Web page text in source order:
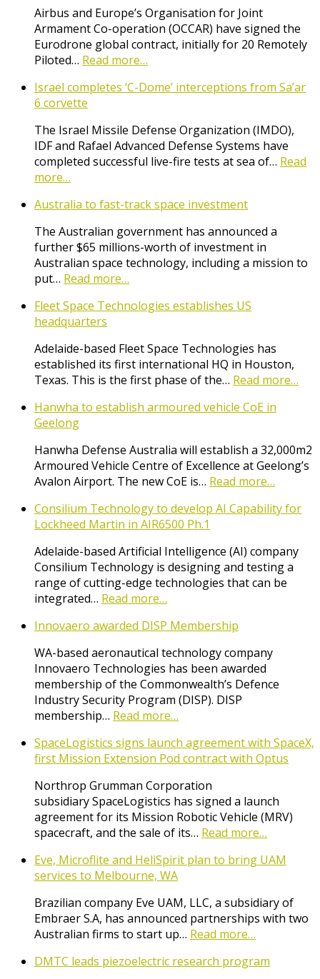
Airbus and Europe’s Organisation for Joint
Armament Co-operation (OCCAR) have signed the
Eurodrone global contract, initially for 20 Remotely
Piloted… Read more…
Israel completes ‘C-Dome’ interceptions from Sa’ar
6 corvette
The Israel Missile Defense Organization (IMDO),
IDF and Rafael Advanced Defense Systems have
completed successful live-fire tests at sea of… Read
more…
Australia to fast-track space investment
The Australian government has announced a
further $65 millions-worth of investment in
Australian space technology, including a mission to
put… Read more…
Fleet Space Technologies establishes US
headquarters
Adelaide-based Fleet Space Technologies has
established its first international HQ in Houston,
Texas. This is the first phase of the… Read more…
Hanwha to establish armoured vehicle CoE in
Geelong
Hanwha Defense Australia will establish a 32,000m2
Armoured Vehicle Centre of Excellence at Geelong’s
Avalon Airport. The new CoE is… Read more…
Consilium Technology to develop AI Capability for
Lockheed Martin in AIR6500 Ph.1
Adelaide-based Artificial Intelligence (AI) company
Consilium Technology is designing and testing a
range of cutting-edge technologies that can be
integrated… Read more…
Innovaero awarded DISP Membership
WA-based aeronautical technology company
Innovaero Technologies has been awarded
membership of the Commonwealth’s Defence
Industry Security Program (DISP). DISP
membership… Read more…
SpaceLogistics signs launch agreement with SpaceX,
first Mission Extension Pod contract with Optus
Northrop Grumman Corporation
subsidiary SpaceLogistics has signed a launch
agreement for its Mission Robotic Vehicle (MRV)
spacecraft, and the sale of its… Read more…
Eve, Microflite and HeliSpirit plan to bring UAM
services to Melbourne, WA
Brazilian company Eve UAM, LLC, a subsidiary of
Embraer S.A, has announced partnerships with two
Australian firms to start up… Read more…
DMTC leads piezoelectric research program